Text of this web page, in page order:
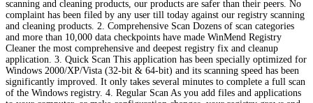
scanning and cleaning products, our products are safer than their peers. No
complaint has been filed by any user till today against our registry scanning
and cleaning products. 2. Comprehensive Scan Dozens of scan categories
and more than 10,000 data checkpoints have made WinMend Registry
Cleaner the most comprehensive and deepest registry fix and cleanup
application. 3. Quick Scan This application has been specially optimized for
Windows 2000/XP/Vista (32-bit & 64-bit) and its scanning speed has been
significantly improved. It only takes several minutes to complete a full scan
of the Windows registry. 4. Regular Scan As you add files and applications